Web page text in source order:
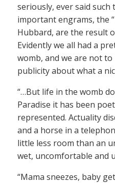
seriously, ever said such
important engrams, the
Hubbard, are the result
Evidently we all had a
womb, and we are not
publicity about what a
“…But life in the womb
Paradise it has been
represented. Actuality
and a horse in a
little less room than an
wet, uncomfortable and
“Mama sneezes, baby